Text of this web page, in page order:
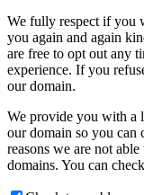
We fully respect if you
you again and again
are free to opt out any
experience. If you
our domain.
We provide you with a
our domain so you can
reasons we are not
domains. You can